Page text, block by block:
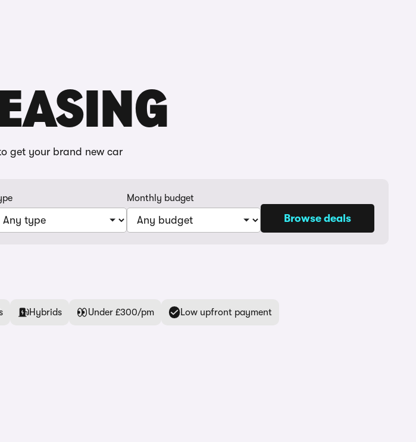
get your brand new car
Monthly budget
Browse deals
Hybrids Under £300/pm Low upfront payment